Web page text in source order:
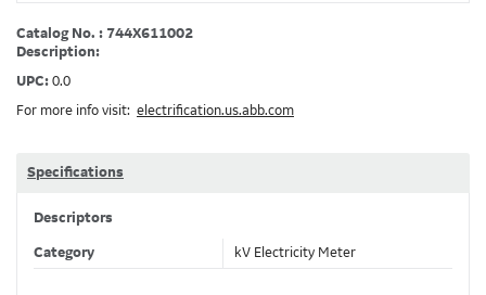
Catalog No. : 744X611002
Description:
UPC: 0.0
For more info visit: electrification.us.abb.com
Specifications
Descriptors
Category kV Electricity Meter